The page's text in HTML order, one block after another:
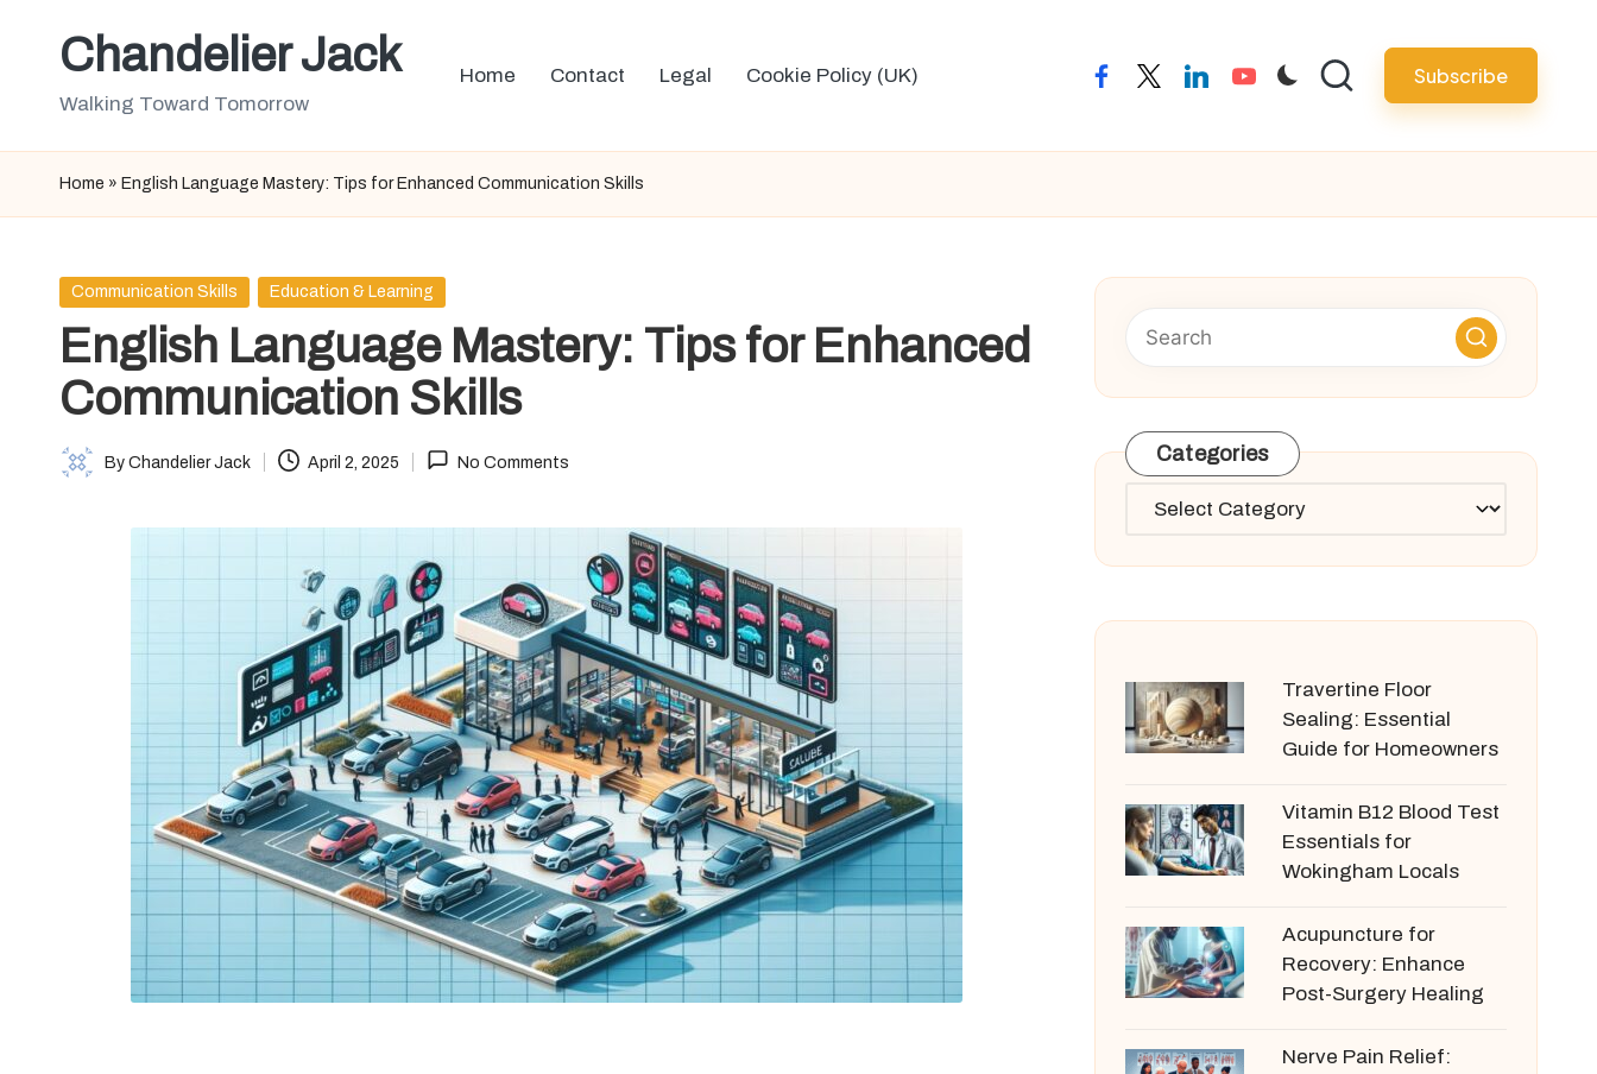
Chandelier Jack
Walking Toward Tomorrow
Home Contact Legal Cookie Policy (UK) facebooktwitterlinkedinyoutube Subscribe
Home » English Language Mastery: Tips for Enhanced Communication Skills
Posted
Communication Skills Education & Learning
English Language Mastery: Tips for Enhanced
Communication Skills
Posted
By Chandelier Jack April 2, 2025 No Comments Categories
Categories
Travertine Floor
Sealing: Essential
Guide for Homeowners
Vitamin B12 Blood Test
Essentials for
Wokingham Locals
Acupuncture for
Recovery: Enhance
Post-Surgery Healing
Nerve Pain Relief: